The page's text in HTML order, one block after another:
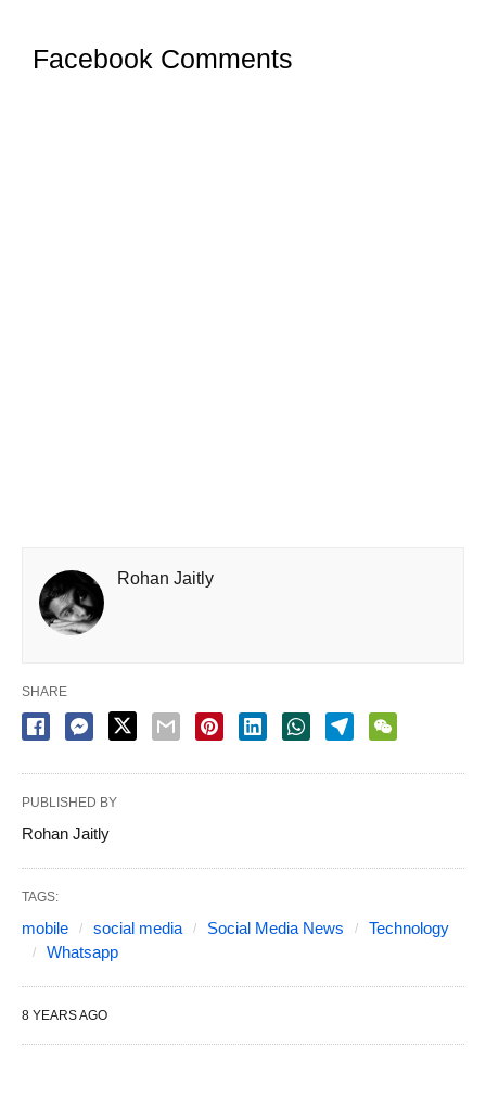
Facebook Comments
Rohan Jaitly
SHARE
PUBLISHED BY
Rohan Jaitly
TAGS:
mobile social media Social Media News
Technology
Whatsapp
8 YEARS AGO